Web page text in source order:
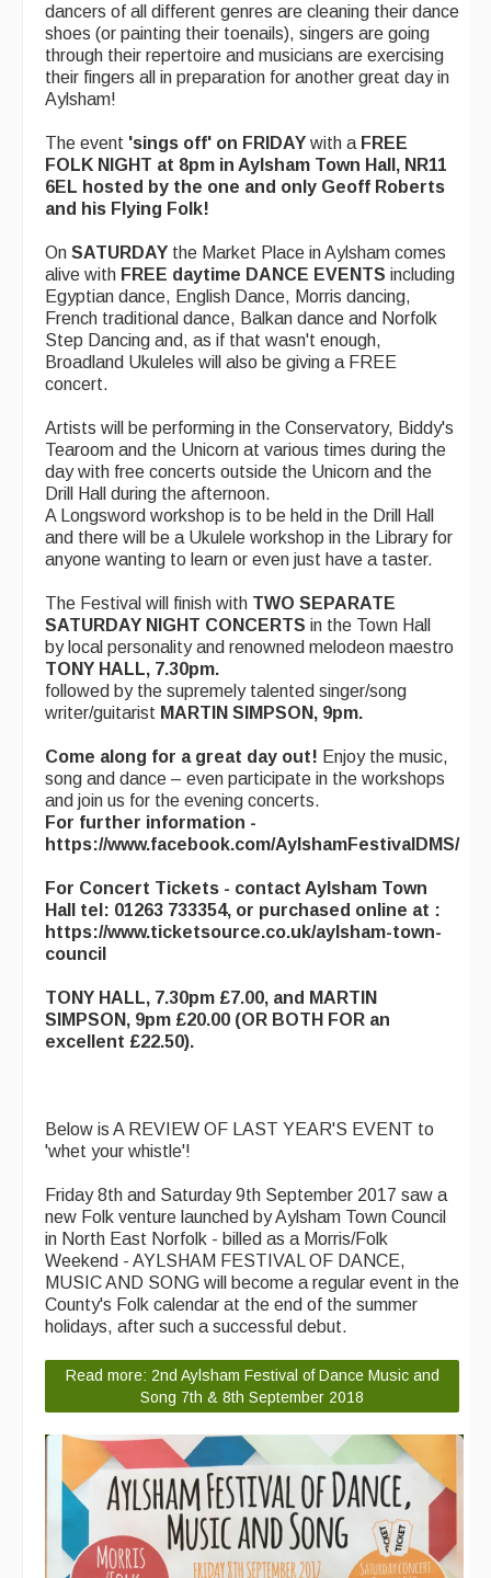
dancers of all different genres are cleaning their dance
shoes (or painting their toenails), singers are going
through their repertoire and musicians are exercising
their fingers all in preparation for another great day in
Aylsham!
The event 'sings off' on FRIDAY with a FREE
FOLK NIGHT at 8pm in Aylsham Town Hall, NR11
6EL hosted by the one and only Geoff Roberts
and his Flying Folk!
On SATURDAY the Market Place in Aylsham comes
alive with FREE daytime DANCE EVENTS including
Egyptian dance, English Dance, Morris dancing,
French traditional dance, Balkan dance and Norfolk
Step Dancing and, as if that wasn't enough,
Broadland Ukuleles will also be giving a FREE
concert.
Artists will be performing in the Conservatory, Biddy's
Tearoom and the Unicorn at various times during the
day with free concerts outside the Unicorn and the
Drill Hall during the afternoon.
A Longsword workshop is to be held in the Drill Hall
and there will be a Ukulele workshop in the Library for
anyone wanting to learn or even just have a taster.
The Festival will finish with TWO SEPARATE
SATURDAY NIGHT CONCERTS in the Town Hall
by local personality and renowned melodeon maestro
TONY HALL, 7.30pm.
followed by the supremely talented singer/song
writer/guitarist MARTIN SIMPSON, 9pm.
Come along for a great day out! Enjoy the music,
song and dance – even participate in the workshops
and join us for the evening concerts.
For further information -
https://www.facebook.com/AylshamFestivalDMS/
For Concert Tickets - contact Aylsham Town
Hall tel: 01263 733354, or purchased online at :
https://www.ticketsource.co.uk/aylsham-town-
council
TONY HALL, 7.30pm £7.00, and MARTIN
SIMPSON, 9pm £20.00 (OR BOTH FOR an
excellent £22.50).
Below is A REVIEW OF LAST YEAR'S EVENT to
'whet your whistle'!
Friday 8th and Saturday 9th September 2017 saw a
new Folk venture launched by Aylsham Town Council
in North East Norfolk - billed as a Morris/Folk
Weekend - AYLSHAM FESTIVAL OF DANCE,
MUSIC AND SONG will become a regular event in the
County's Folk calendar at the end of the summer
holidays, after such a successful debut.
Read more: 2nd Aylsham Festival of Dance Music and
Song 7th & 8th September 2018